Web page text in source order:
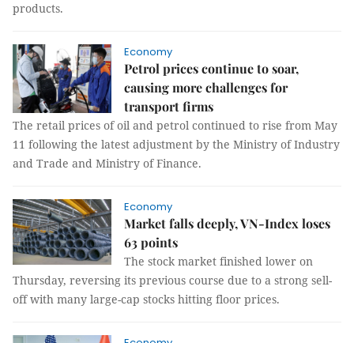
products.
Economy
Petrol prices continue to soar,
causing more challenges for
transport firms
The retail prices of oil and petrol continued to rise from May
11 following the latest adjustment by the Ministry of Industry
and Trade and Ministry of Finance.
Economy
Market falls deeply, VN-Index loses
63 points
The stock market finished lower on
Thursday, reversing its previous course due to a strong sell-
off with many large-cap stocks hitting floor prices.